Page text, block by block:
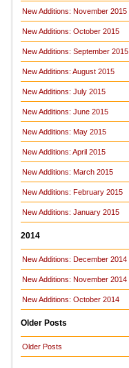
New Additions: November 2015
New Additions: October 2015
New Additions: September 2015
New Additions: August 2015
New Additions: July 2015
New Additions: June 2015
New Additions: May 2015
New Additions: April 2015
New Additions: March 2015
New Additions: February 2015
New Additions: January 2015
2014
New Additions: December 2014
New Additions: November 2014
New Additions: October 2014
Older Posts
Older Posts